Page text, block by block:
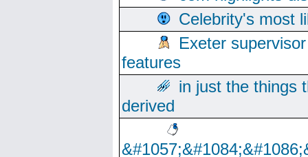
Celebrity's most
Exeter
features
in just the things
derived